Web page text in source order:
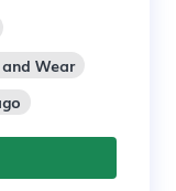
Wear